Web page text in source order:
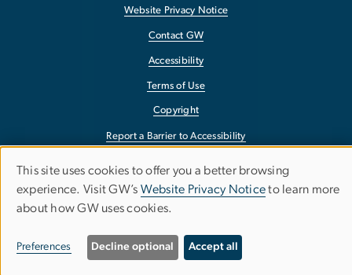
Website Privacy Notice
Contact GW
Accessibility
Terms of Use
Copyright
Report a Barrier to Accessibility
Use
of
personal
This site uses cookies to offer you a better browsing
experience. Visit GW’s Website Privacy Noticeto learn more
about how GW uses cookies.
Preferences Decline optional Accept all